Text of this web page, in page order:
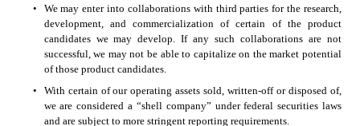
•
We may enter into collaborations with third parties for the research,
development, and commercialization of certain of the product
candidates we may develop. If any such collaborations are not
successful, we may not be able to capitalize on the market potential
of those product candidates.
•
With certain of our operating assets sold, written-off or disposed of,
we are considered a “shell company” under federal securities laws
and are subject to more stringent reporting requirements.